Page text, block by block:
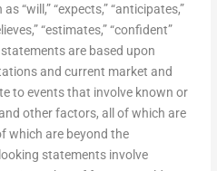
“will,” “expects,” “anticipates,”
“estimates,” “confident”
are based upon
and current market and
to events that involve known or
other factors, all of which are
which are beyond the
statements involve